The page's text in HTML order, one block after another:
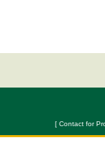
[ Contact for